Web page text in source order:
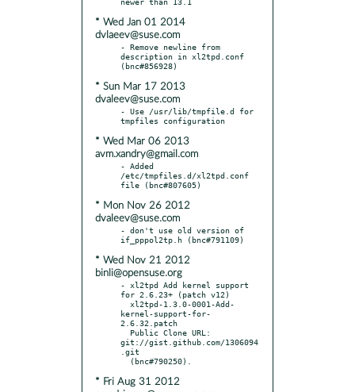
* Wed Jan 01 2014
dvlaeev@suse.com
- Remove newline from
description in xl2tpd.conf
* Sun Mar 17 2013
dvaleev@suse.com
- Use /usr/lib/tmpfile.d for
* Wed Mar 06 2013
avm.xandry@gmail.com
- Added
/etc/tmpfiles.d/xl2tpd.conf
* Mon Nov 26 2012
dvaleev@suse.com
- don't use old version of
* Wed Nov 21 2012
binli@opensuse.org
- xl2tpd Add kernel support
for 2.6.23+ (patch v12)
kernel-support-for-
2.6.32.patch
git://gist.github.com/1306094
.git
* Fri Aug 31 2012